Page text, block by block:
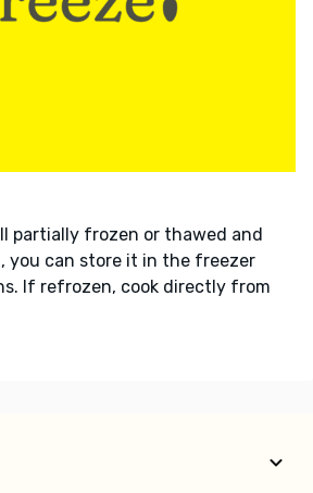
partially frozen or thawed and
you can store it in the freezer
If refrozen, cook directly from